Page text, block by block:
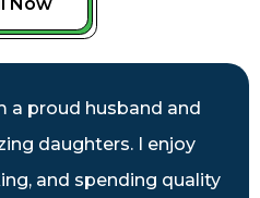
Now
a proud husband and
daughters. I enjoy
and spending quality